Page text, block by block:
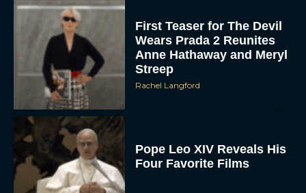
First Teaser for The Devil
Wears Prada 2 Reunites
Anne Hathaway and Meryl
Streep
Rachel Langford
Pope Leo XIV Reveals His
Four Favorite Films